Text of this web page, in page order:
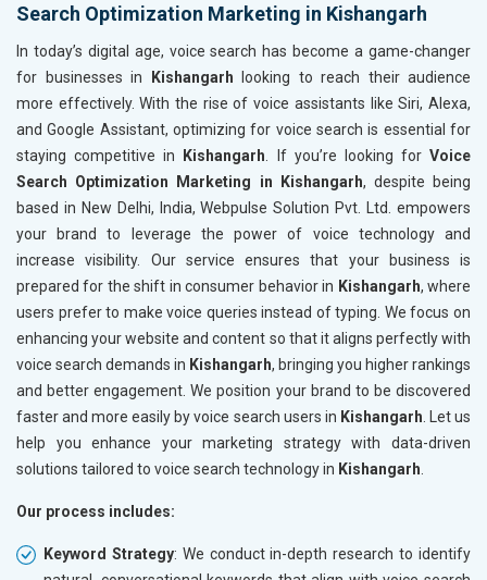
Search Optimization Marketing in Kishangarh
In today’s digital age, voice search has become a game-changer
for businesses in
Kishangarh looking to reach their audience
more effectively. With the rise of voice assistants like Siri, Alexa,
and Google Assistant, optimizing for voice search is essential for
staying competitive in
Kishangarh . If you’re looking for Voice
Search Optimization Marketing in Kishangarh, despite being
based in New Delhi, India, Webpulse Solution Pvt. Ltd. empowers
your brand to leverage the power of voice technology and
increase visibility. Our service ensures that your business is
prepared for the shift in consumer behavior in Kishangarh, where
users prefer to make voice queries instead of typing. We focus on
enhancing your website and content so that it aligns perfectly with
voice search demands in Kishangarh, bringing you higher rankings
and better engagement. We position your brand to be discovered
faster and more easily by voice search users in Kishangarh . Let us
help you enhance your marketing strategy with data-driven
solutions tailored to voice search technology in Kishangarh
Our process includes:
Keyword Strategy: We conduct in-depth research to identify